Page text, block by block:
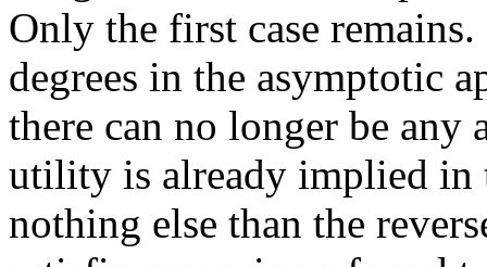
Only the first case
degrees in the asymptotic
there can no longer be
utility is already implied in
nothing else than the